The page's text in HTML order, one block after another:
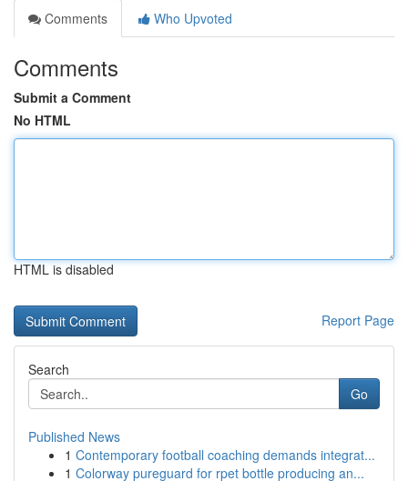
Comments
Who Upvoted
Comments
Submit a Comment
No HTML
HTML is disabled
Report Page
Search
Go
Published News
1 Contemporary football coaching demands integrat...
1 Colorway pureguard for rpet bottle producing an...